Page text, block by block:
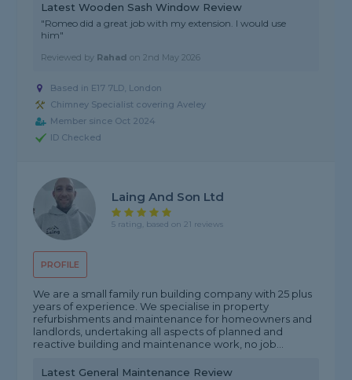
Latest Wooden Sash Window Review
"Romeo did a great job with my extension. I would use
him"
Reviewed by Rahad on2nd May 2026
Based in E17 7LD, London
Chimney Specialist covering Aveley
Member since Oct 2024
ID Checked
PROFILE
Laing And Son Ltd
5 rating, based on 21 reviews
We are a small family run building company with 25 plus
years of experience. We specialise in property
refurbishments and maintenance for homeowners and
landlords, undertaking all aspects of planned and
reactive building and maintenance work, no job...
Latest General Maintenance Review